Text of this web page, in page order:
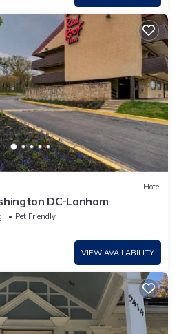
Hotel
DC-Lanham
Pet Friendly
VIEW AVAILABILITY